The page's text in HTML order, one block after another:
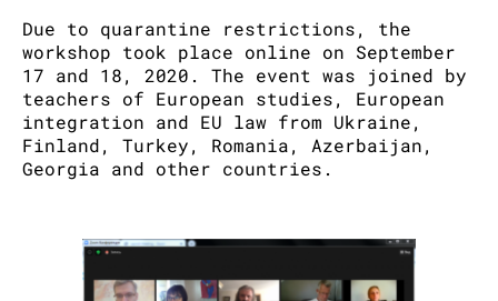
Due to quarantine restrictions, the
workshop took place online on September
17 and 18, 2020. The event was joined by
teachers of European studies, European
integration and EU law from Ukraine,
Finland, Turkey, Romania, Azerbaijan,
Georgia and other countries.